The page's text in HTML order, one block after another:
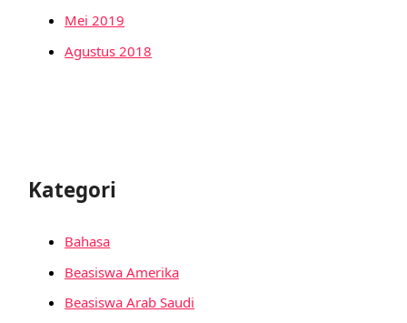
Mei 2019
Agustus 2018
Kategori
Bahasa
Beasiswa Amerika
Beasiswa Arab Saudi